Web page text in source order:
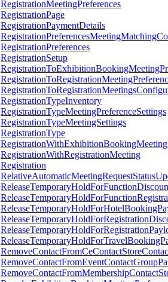
RegistrationMeetingPreferences
RegistrationPage
RegistrationPaymentDetails
RegistrationPreferences
RegistrationSetup
RegistrationTypeInventory
RegistrationTypeMeetingPreferenceSettings
RegistrationTypeMeetingSettings
RegistrationType
RegistrationWithExhibitionBookingMeeting
RegistrationWithRegistrationMeeting
Registration